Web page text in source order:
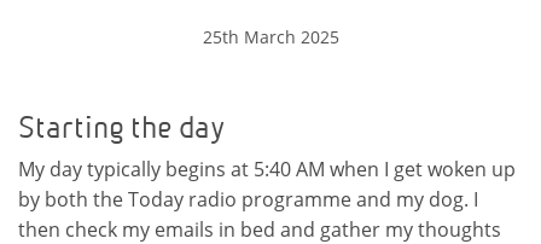
25th March 2025
Starting the day
My day typically begins at 5:40 AM when I get woken up
by both the Today radio programme and my dog. I
then check my emails in bed and gather my thoughts